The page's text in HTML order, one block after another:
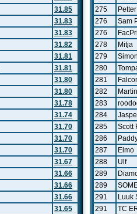
31.85
31.83
31.83
31.82
31.81
31.81
31.80
31.80
31.78
31.74
31.70
31.70
31.70
31.67
31.66
31.66
31.66
31.65
275
276
Sam
276
278
Mitja
279
280
281
282
Martin
283
284
285
Scott
286
287
Elmo
288
Ulf
289
289
291
Luuk
291
TC